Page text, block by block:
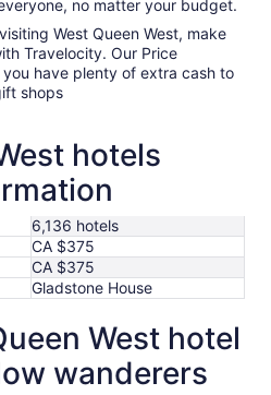
no matter your budget.
West Queen West, make
Travelocity. Our Price
have plenty of extra cash to
shops
hotels
6,136 hotels
CA $375
CA $375
Gladstone House
West hotel
wanderers